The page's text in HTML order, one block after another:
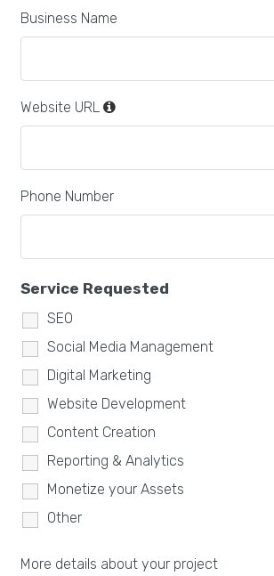
Business Name
Website URL
Phone Number
Service Requested
SEO
Social Media Management
Digital Marketing
Website Development
Content Creation
Reporting & Analytics
Monetize your Assets
Other
More details about your project